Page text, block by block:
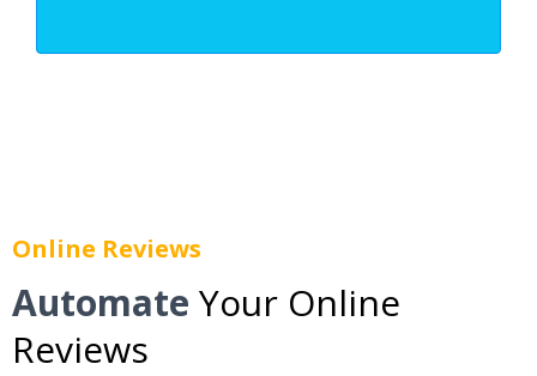
Online Reviews
Automate Your Online
Reviews